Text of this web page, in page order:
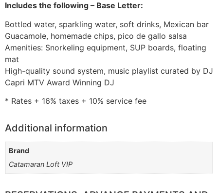
Includes the following – Base Letter:
Bottled water, sparkling water, soft drinks, Mexican bar
Guacamole, homemade chips, pico de gallo salsa
Amenities: Snorkeling equipment, SUP boards, floating
mat
High-quality sound system, music playlist curated by DJ
Capri MTV Award Winning DJ
* Rates + 16% taxes + 10% service fee
Additional information
Brand
Catamaran Loft VIP